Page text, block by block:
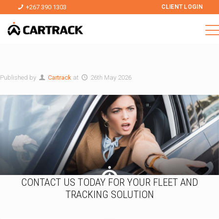
+267 390 1303 CLIENT LOGIN
Published by Cartrack at 26th May 2026
CONTACT US TODAY FOR YOUR FLEET AND
TRACKING SOLUTION